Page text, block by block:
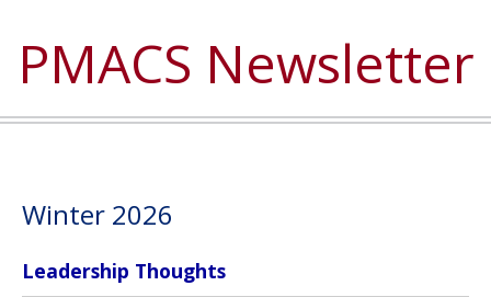
PMACS Newsletter
i
Winter 2026
Leadership Thoughts